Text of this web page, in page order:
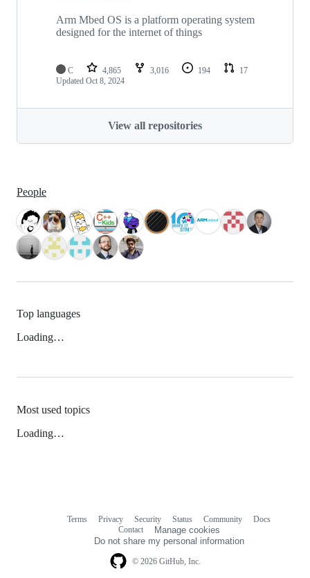
Arm Mbed OS is a platform operating system
designed for the internet of things
C 4,865 3,016 194
17
Updated Oct 8, 2024
View all repositories
People
Top languages
Loading…
Most used topics
Loading…
© 2026 GitHub, Inc.
Terms Privacy Security Status Community
Docs
Contact
Manage cookies
Do not share my personal information